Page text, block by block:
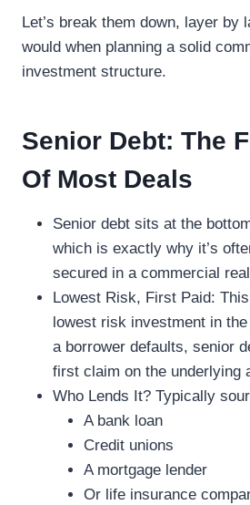
Let’s break them down, layer by
would when planning a solid
investment structure.
Senior Debt: The
Of Most Deals
Senior debt sits at the
which is exactly why it’s
secured in a commercial
Lowest Risk, First Paid:
lowest risk investment in
a borrower defaults, senior
first claim on the underlying
Who Lends It? Typically
A bank loan
Credit unions
A mortgage lender
Or life insurance